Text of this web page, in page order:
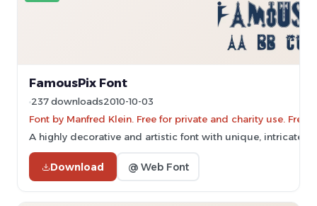
FamousPix Font
237 downloads2010-10-03
Font by Manfred Klein. Free for private and charity use.
A highly decorative and artistic font with unique, intricate
Download @ Web Font